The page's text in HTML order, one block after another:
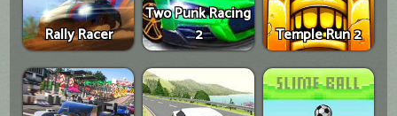
Rally Racer
Two Punk Racing
2
Temple Run 2